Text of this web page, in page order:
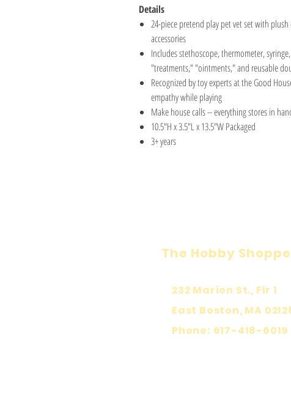
Details
24-piece pretend play pet vet set with
accessories
Includes stethoscope, thermometer,
"treatments," "ointments," and reusable
Recognized by toy experts at the Good
empathy while playing
Make house calls -- everything stores in
10.5"H x 3.5"L x 13.5"W Packaged
3+ years
The Hobby
232 Marion St., Flr 1
East Boston, MA
Phone: 617-418-6019